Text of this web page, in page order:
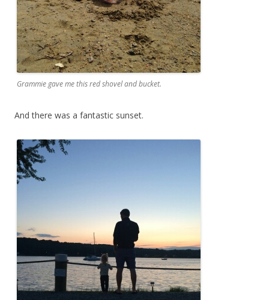
Grammie gave me this red shovel and bucket.
And there was a fantastic sunset.